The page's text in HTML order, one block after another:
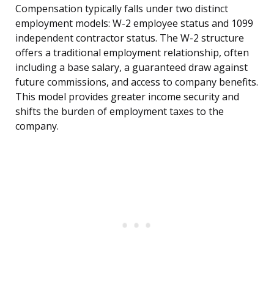
Compensation typically falls under two distinct
employment models: W-2 employee status and 1099
independent contractor status. The W-2 structure
offers a traditional employment relationship, often
including a base salary, a guaranteed draw against
future commissions, and access to company benefits.
This model provides greater income security and
shifts the burden of employment taxes to the
company.